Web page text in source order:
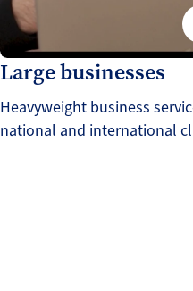
Large businesses
Heavyweight business
national and international